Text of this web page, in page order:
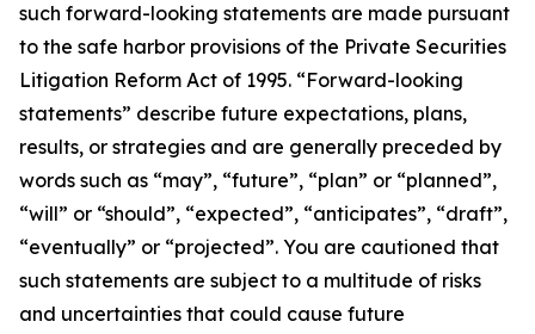
such forward-looking statements are made pursuant
to the safe harbor provisions of the Private Securities
Litigation Reform Act of 1995. “Forward-looking
statements” describe future expectations, plans,
results, or strategies and are generally preceded by
words such as “may”, “future”, “plan” or “planned”,
“will” or “should”, “expected”, “anticipates”, “draft”,
“eventually” or “projected”. You are cautioned that
such statements are subject to a multitude of risks
and uncertainties that could cause future